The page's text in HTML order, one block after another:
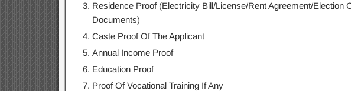
Residence Proof (Electricity Bill/License/Rent Agreement/Election
Documents)
Caste Proof Of The Applicant
Annual Income Proof
Education Proof
Proof Of Vocational Training If Any